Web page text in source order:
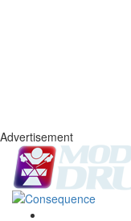
Advertisement